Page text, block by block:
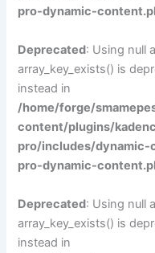
pro-dynamic-
Deprecated: Using null
array_key_exists() is
instead in
/home/forge/
content/plugins/
pro/includes/
pro-dynamic-
Deprecated: Using null
array_key_exists() is
instead in